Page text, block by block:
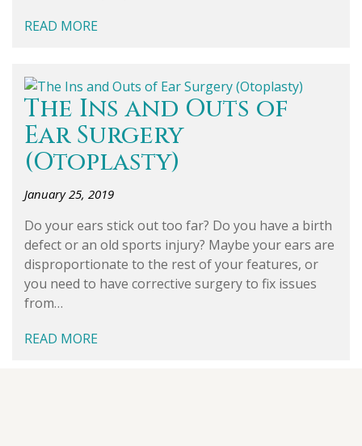
READ MORE
The Ins and Outs of
Ear Surgery
(Otoplasty)
January 25, 2019
Do your ears stick out too far? Do you have a birth
defect or an old sports injury? Maybe your ears are
disproportionate to the rest of your features, or
you need to have corrective surgery to fix issues
from…
READ MORE